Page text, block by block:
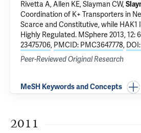
Rivetta A, Allen KE, Slayman CW,
Coordination of K+ Transporters in
Scarce and Constitutive, while HAK1
Highly Regulated. MSphere 2013, 12:
23475706, PMCID: PMC3647778,
Peer-Reviewed Original Research
MeSH Keywords and Concepts
2011